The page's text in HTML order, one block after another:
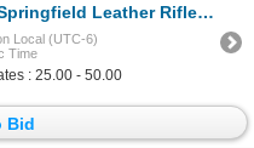
Leather Rifle Sling
Local (UTC-6)
Time
: 25.00 - 50.00
Bid